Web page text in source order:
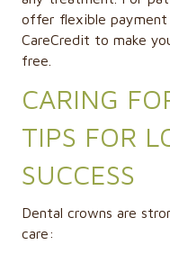
offer flexible payment
CareCredit to make
free.
CARING
TIPS FOR
SUCCESS
Dental crowns are
care: